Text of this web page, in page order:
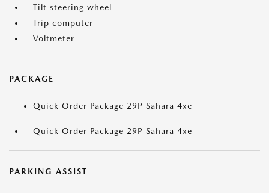
Tilt steering wheel
Trip computer
Voltmeter
PACKAGE
Quick Order Package 29P Sahara 4xe
Quick Order Package 29P Sahara 4xe
PARKING ASSIST